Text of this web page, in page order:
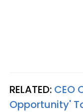
RELATED: CEO
Opportunity'